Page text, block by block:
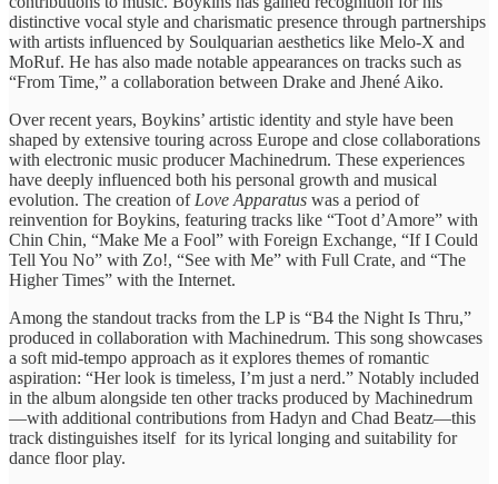
distinctive vocal ​style and charismatic ​presence through ​partnerships
with artists ​influenced by ​Soulquarian aesthetics like ​Melo-X and ​
MoRuf. He has ​also made ​notable appearances on ​tracks such ​as
“From Time,” ​a collaboration ​between Drake and ​Jhené Aiko.
​Over recent years, ​Boykins’ artistic ​identity and style ​have been ​
shaped by extensive ​touring across ​Europe and close ​collaborations
with ​electronic music producer ​Machinedrum. These ​experiences
have deeply ​influenced both ​his personal growth ​and musical ​
evolution. The creation ​of Love Apparatus was a ​period of ​
reinvention for Boykins, ​featuring tracks ​like “Toot d’Amore” ​with
Chin ​Chin, “Make Me ​a Fool” ​with Foreign Exchange, ​“If I ​Could
Tell You ​No” with ​Zo!, “See with ​Me” with ​Full Crate, and ​“The
Higher ​Times” with the ​Internet.
Among ​the standout tracks ​from the LP is “B4 ​the Night ​Is Thru,”
produced ​in collaboration ​with Machinedrum. This ​song showcases ​
a soft mid-tempo ​approach as ​it explores themes ​of romantic ​
aspiration: “Her look ​is timeless, ​I’m just a ​nerd.” Notably ​included
in the ​album alongside ​ten other tracks ​produced by ​Machinedrum
—with additional contributions ​from Hadyn ​and Chad Beatz—this ​
track distinguishes ​itself ​for its ​lyrical longing and suitability for ​
dance floor ​play.